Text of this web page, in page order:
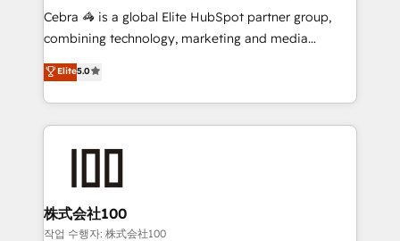
your day-to-day business, you will start to see
results fast. This creates space for growth! Want to
meeting!
Cebra 🦓 is a global Elite HubSpot partner group,
combining technology, marketing and media
expertise across Latin America and Southern
Europe, with teams across 7 countries. Born in Chile,
we combine local insight with international reach to
help businesses grow through technology, creativity,
AI and strategy. For over 12 years, we’ve delivered
end solutions that integrate CRM, AI automation,
inbound and loop marketing, content, and digital
creativity. Our multicultural team works in Spanish,
Elite5.0
株式会社100
작업 수행자: 株式会社100